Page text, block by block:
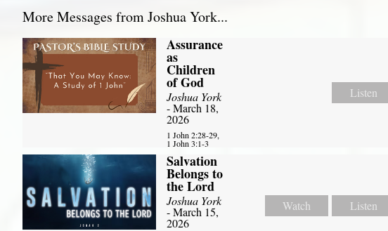
More Messages from Joshua York...
Assurance
as
Children
of God
Joshua York
- March 18,
2026
1 John 2:28-29,
1 John 3:1-3
Listen
Salvation
Belongs to
the Lord
Joshua York
- March 15,
2026
Watch Listen